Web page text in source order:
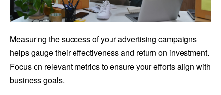
Measuring the success of your advertising campaigns
helps gauge their effectiveness and return on investment.
Focus on relevant metrics to ensure your efforts align with
business goals.